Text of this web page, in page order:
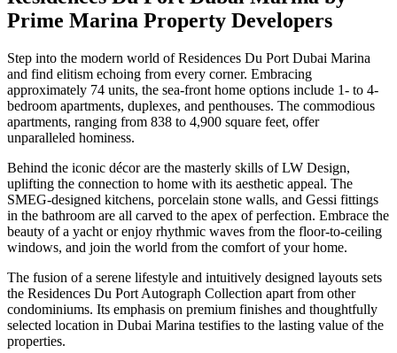
Prime Marina Property Developers
Step into the modern world of Residences Du Port Dubai Marina
and find elitism echoing from every corner. Embracing
approximately 74 units, the sea-front home options include 1- to 4-
bedroom apartments, duplexes, and penthouses. The commodious
apartments, ranging from 838 to 4,900 square feet, offer
unparalleled hominess.
Behind the iconic décor are the masterly skills of LW Design,
uplifting the connection to home with its aesthetic appeal. The
SMEG-designed kitchens, porcelain stone walls, and Gessi fittings
in the bathroom are all carved to the apex of perfection. Embrace the
beauty of a yacht or enjoy rhythmic waves from the floor-to-ceiling
windows, and join the world from the comfort of your home.
The fusion of a serene lifestyle and intuitively designed layouts sets
the Residences Du Port Autograph Collection apart from other
condominiums. Its emphasis on premium finishes and thoughtfully
selected location in Dubai Marina testifies to the lasting value of the
properties.